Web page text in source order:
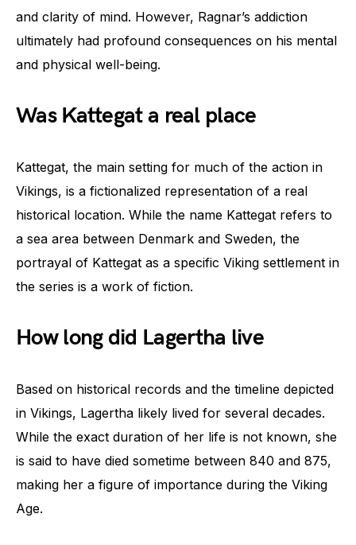
and clarity of mind. However, Ragnar’s addiction
ultimately had profound consequences on his mental
and physical well-being.
Was Kattegat a real place
Kattegat, the main setting for much of the action in
Vikings, is a fictionalized representation of a real
historical location. While the name Kattegat refers to
a sea area between Denmark and Sweden, the
portrayal of Kattegat as a specific Viking settlement in
the series is a work of fiction.
How long did Lagertha live
Based on historical records and the timeline depicted
in Vikings, Lagertha likely lived for several decades.
While the exact duration of her life is not known, she
is said to have died sometime between 840 and 875,
making her a figure of importance during the Viking
Age.